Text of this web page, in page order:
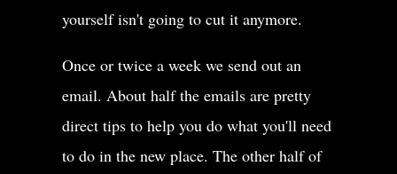
yourself isn't going to cut it anymore.
Once or twice a week we send out an
email. About half the emails are pretty
direct tips to help you do what you'll need
to do in the new place. The other half of